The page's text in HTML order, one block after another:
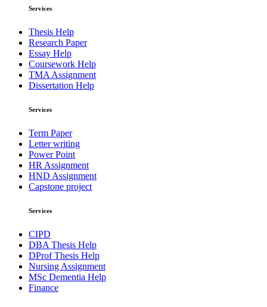
Services
Thesis Help
Research Paper
Essay Help
Coursework Help
TMA Assignment
Dissertation Help
Services
Term Paper
Letter writing
Power Point
HR Assignment
HND Assignment
Capstone project
Services
CIPD
DBA Thesis Help
DProf Thesis Help
Nursing Assignment
MSc Dementia Help
Finance